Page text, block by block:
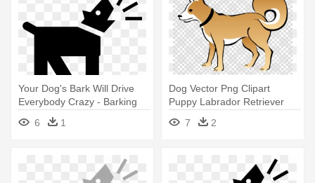
Your Dog's Bark Will Drive
Everybody Crazy - Barking
Dog Graphic T-shirt
6 1
Dog Vector Png Clipart
Puppy Labrador Retriever
Clip - Dog Bark Gif Png
7 2